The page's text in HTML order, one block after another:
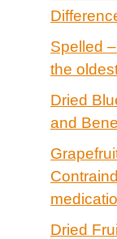
Spelled
the
Dried
and
Dried